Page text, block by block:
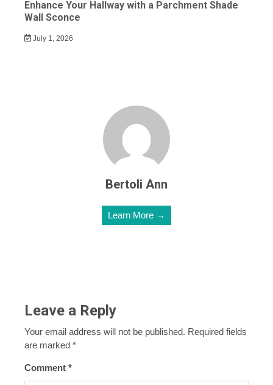
Enhance Your Hallway with a Parchment Shade
Wall Sconce
July 1, 2026
Bertoli Ann
Learn More →
Leave a Reply
Your email address will not be published. Required fields
are marked *
Comment *